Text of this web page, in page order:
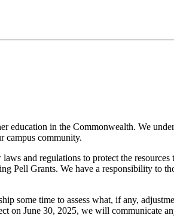
education in the Commonwealth. We
campus community.
and regulations to protect the
Pell Grants. We have a responsibility to
some time to assess what, if any,
June 30, 2025, we will communicate